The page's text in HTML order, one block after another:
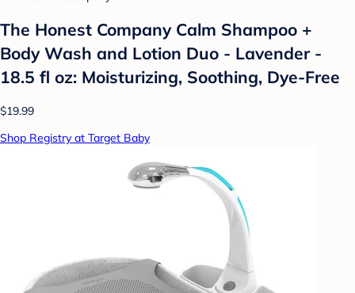
The Honest Company Calm Shampoo +
Body Wash and Lotion Duo - Lavender -
18.5 fl oz: Moisturizing, Soothing, Dye-Free
$19.99
Shop Registry at Target Baby